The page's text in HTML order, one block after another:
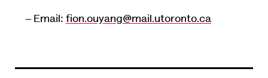
Email: fion.ouyang@mail.utoronto.ca